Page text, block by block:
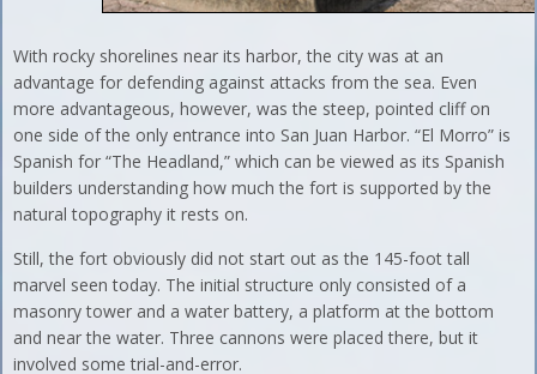
With rocky shorelines near its harbor, the city was at an
advantage for defending against attacks from the sea. Even
more advantageous, however, was the steep, pointed cliff on
one side of the only entrance into San Juan Harbor. “El Morro” is
Spanish for “The Headland,” which can be viewed as its Spanish
builders understanding how much the fort is supported by the
natural topography it rests on.
Still, the fort obviously did not start out as the 145-foot tall
marvel seen today. The initial structure only consisted of a
masonry tower and a water battery, a platform at the bottom
and near the water. Three cannons were placed there, but it
involved some trial-and-error.